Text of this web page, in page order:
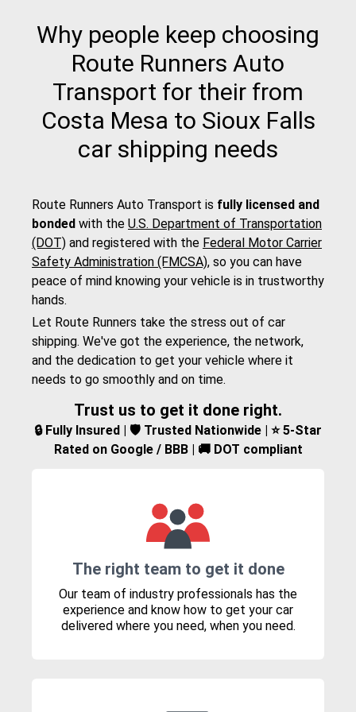
Why people keep choosing
Route Runners Auto
Transport for their from
Costa Mesa to Sioux Falls
car shipping needs
Route Runners Auto Transport is fully licensed and
bonded with the U.S. Department of Transportation
(DOT) and registered with the Federal Motor Carrier
Safety Administration (FMCSA), so you can have
peace of mind knowing your vehicle is in trustworthy
hands.
Let Route Runners take the stress out of car
shipping. We've got the experience, the network,
and the dedication to get your vehicle where it
needs to go smoothly and on time.
Trust us to get it done right.
🔒 Fully Insured | 🛡️ Trusted Nationwide | ⭐ 5-Star
Rated on Google / BBB | 🚚 DOT compliant
The right team to get it done
Our team of industry professionals has the
experience and know how to get your car
delivered where you need, when you need.